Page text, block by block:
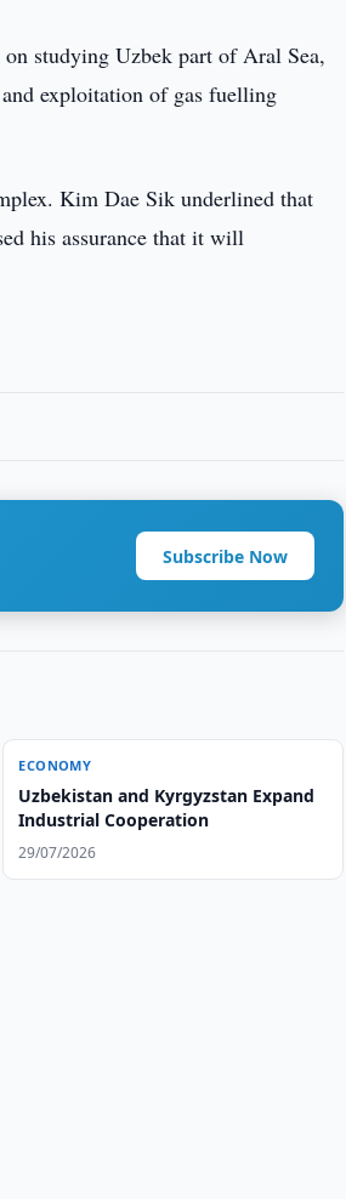
studying Uzbek part of Aral Sea,
exploitation of gas fuelling
Kim Dae Sik underlined that
his assurance that it will
Subscribe Now
ECONOMY
Uzbekistan and Kyrgyzstan Expand
Industrial Cooperation
29/07/2026